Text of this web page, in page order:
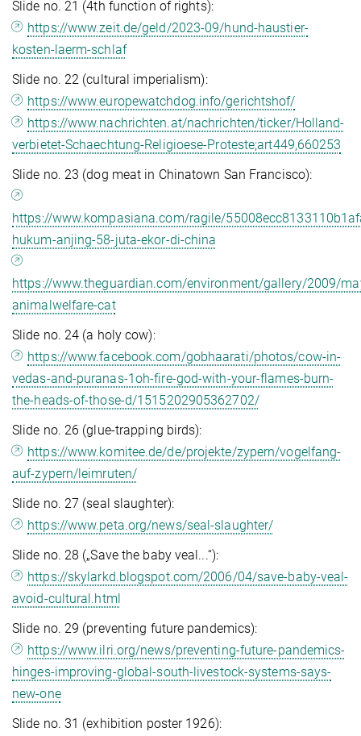
Slide no. 21 (4th function of rights):
https://www.zeit.de/geld/2023-09/hund-haustier-
kosten-laerm-schlaf
Slide no. 22 (cultural imperialism):
https://www.europewatchdog.info/gerichtshof/
https://www.nachrichten.at/nachrichten/ticker/Holland-
verbietet-Schaechtung-Religioese-Proteste;art449,660253
Slide no. 23 (dog meat in Chinatown San Francisco):
https://www.kompasiana.com/ragile/
hukum-anjing-58-juta-ekor-di-china
https://www.theguardian.com/environment/gallery/2009/
animalwelfare-cat
Slide no. 24 (a holy cow):
https://www.facebook.com/gobhaarati/photos/cow-in-
vedas-and-puranas-1oh-fire-god-with-your-flames-burn-
the-heads-of-those-d/1515202905362702/
Slide no. 26 (glue-trapping birds):
https://www.komitee.de/de/projekte/zypern/vogelfang-
auf-zypern/leimruten/
Slide no. 27 (seal slaughter):
https://www.peta.org/news/seal-slaughter/
Slide no. 28 („Save the baby veal...“):
https://skylarkd.blogspot.com/2006/04/save-baby-veal-
avoid-cultural.html
Slide no. 29 (preventing future pandemics):
https://www.ilri.org/news/preventing-future-pandemics-
hinges-improving-global-south-livestock-systems-says-
new-one
Slide no. 31 (exhibition poster 1926):